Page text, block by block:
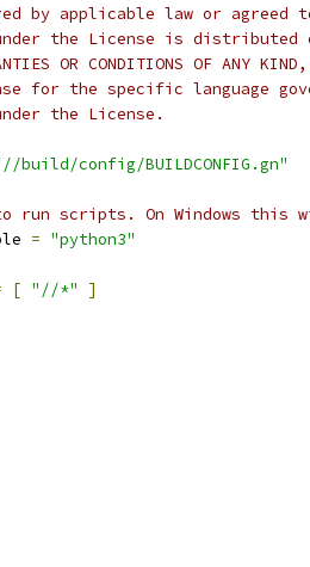
by applicable law or
the License is distributed
OR CONDITIONS OF
for the specific language
the License.
build/config/BUILDCONFIG.gn"
run scripts. On Windows this
= "python3"
[ "//*" ]